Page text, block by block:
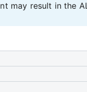
may result in the